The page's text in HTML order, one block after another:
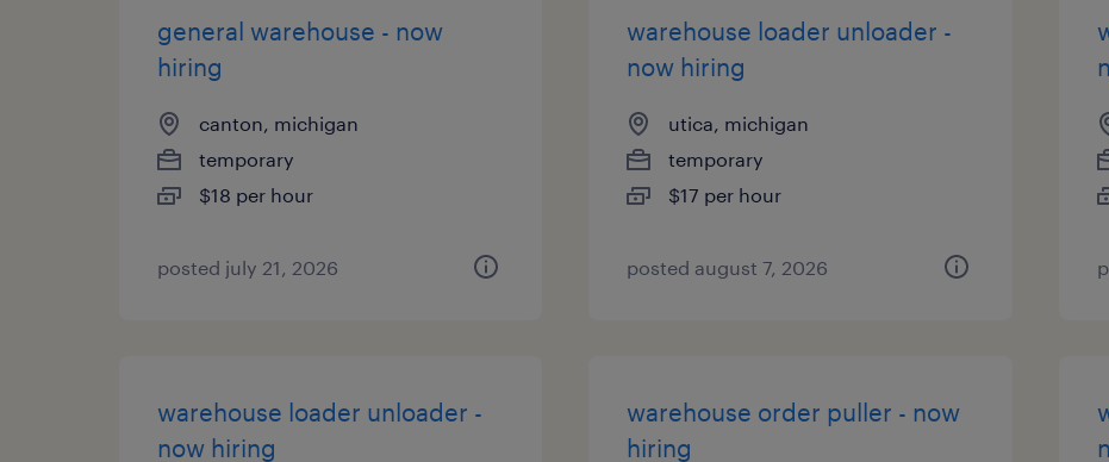
general warehouse - now
hiring
canton, michigan
temporary
$18 per hour
posted july 21, 2026
warehouse loader unloader -
now hiring
utica, michigan
temporary
$17 per hour
posted august 7, 2026
warehouse loader unloader -
now hiring
warehouse order puller - now
hiring